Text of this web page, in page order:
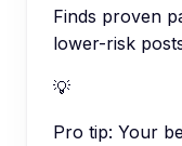
Finds proven
lower-risk
💡
Pro tip: Your